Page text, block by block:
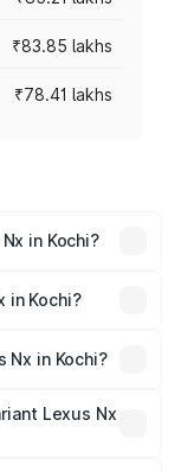
₹83.85 lakhs
₹78.41 lakhs
in Kochi?
across cities
in Kochi?
Nx in Kochi?
Lexus Nx